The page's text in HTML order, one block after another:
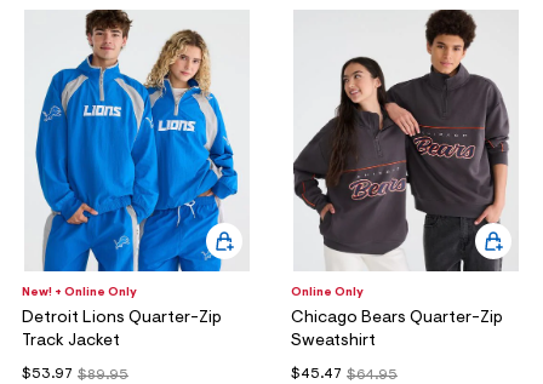
New! + Online Only
Detroit Lions Quarter-Zip
Track Jacket
$89.95
$53.97
Online Only
Chicago Bears Quarter-Zip
Sweatshirt
$64.95
$45.47